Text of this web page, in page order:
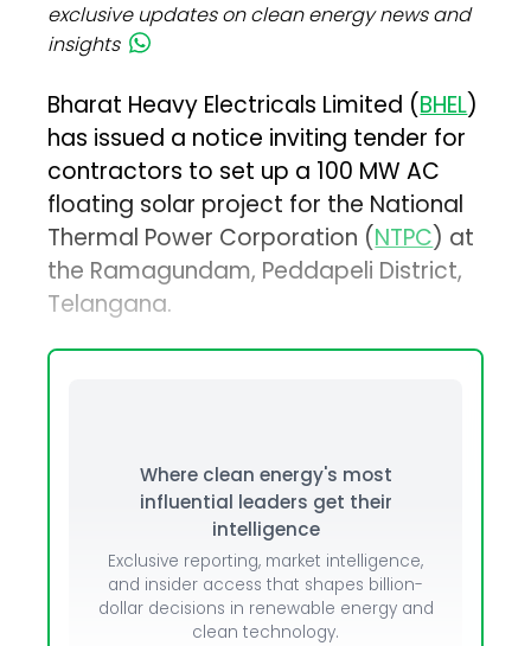
exclusive updates on clean energy news and
insights
Bharat Heavy Electricals Limited (BHEL)
has issued a notice inviting tender for
contractors to set up a 100 MW AC
floating solar project for the National
Thermal Power Corporation (NTPC) at
the Ramagundam, Peddapeli District,
Telangana.
Where clean energy's most
influential leaders get their
intelligence
Exclusive reporting, market intelligence,
and insider access that shapes billion-
dollar decisions in renewable energy and
clean technology.